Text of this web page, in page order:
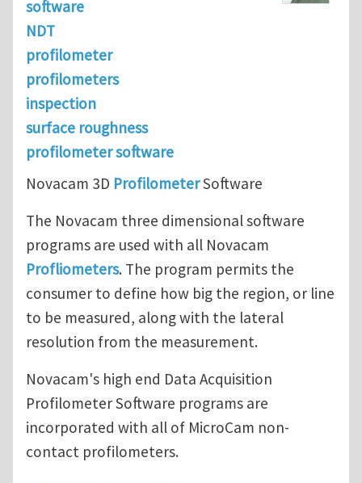
software
NDT
profilometer
profilometers
inspection
surface roughness
profilometer software
Novacam 3D ProfilometerSoftware
The Novacam three dimensional software
programs are used with all Novacam
Profliometers. The program permits the
consumer to define how big the region, or line
to be measured, along with the lateral
resolution from the measurement.
Novacam's high end Data Acquisition
Profilometer Software programs are
incorporated with all of MicroCam non-
contact profilometers.